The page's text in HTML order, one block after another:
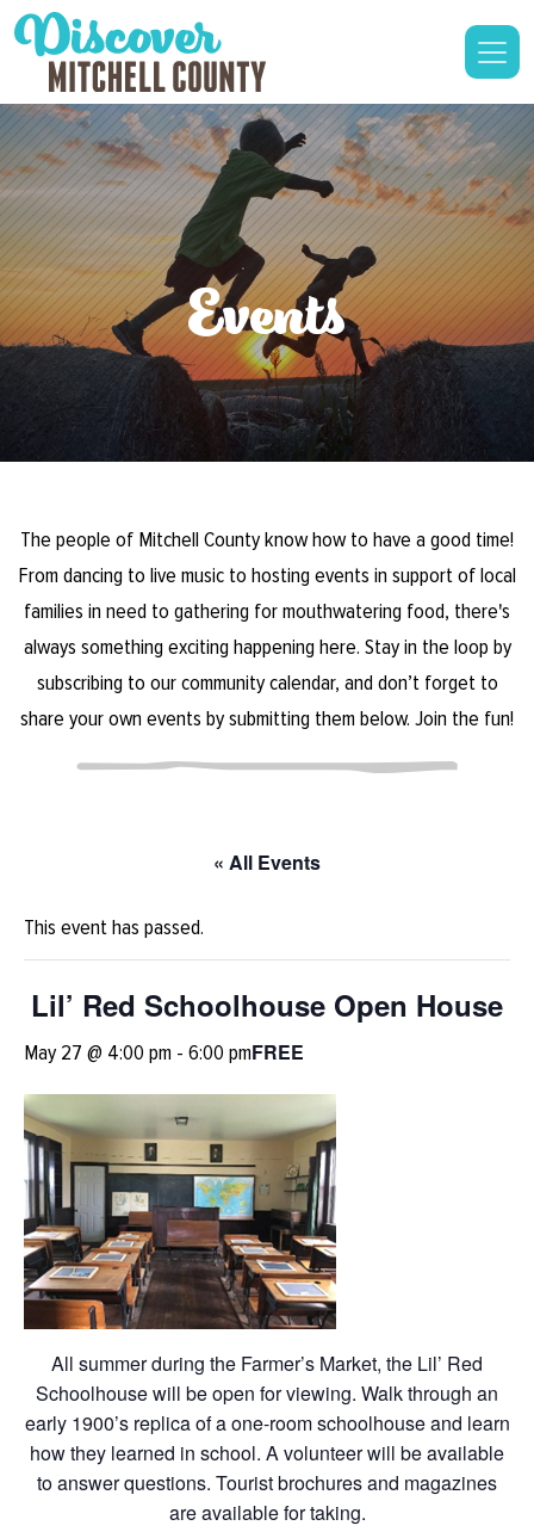
Events
The people of Mitchell County know how to have a good time!
From dancing to live music to hosting events in support of local
families in need to gathering for mouthwatering food, there's
always something exciting happening here. Stay in the loop by
subscribing to our community calendar, and don’t forget to
share your own events by submitting them below. Join the fun!
« All Events
This event has passed.
Lil’ Red Schoolhouse Open House
May 27 @ 4:00 pm - 6:00 pmFREE
All summer during the Farmer’s Market, the Lil’ Red
Schoolhouse will be open for viewing. Walk through an
early 1900’s replica of a one-room schoolhouse and learn
how they learned in school. A volunteer will be available
to answer questions. Tourist brochures and magazines
are available for taking.